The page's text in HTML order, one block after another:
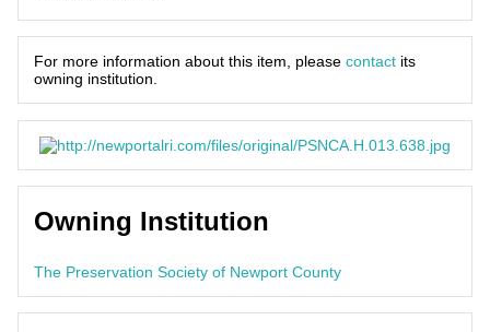
For more information about this item, please contact its
owning institution.
Owning Institution
The Preservation Society of Newport County